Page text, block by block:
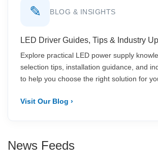
✎ BLOG & INSIGHTS
LED Driver Guides, Tips & Industry
Explore practical LED power supply
selection tips, installation guidance, and
to help you choose the right solution for
Visit Our Blog ›
News Feeds